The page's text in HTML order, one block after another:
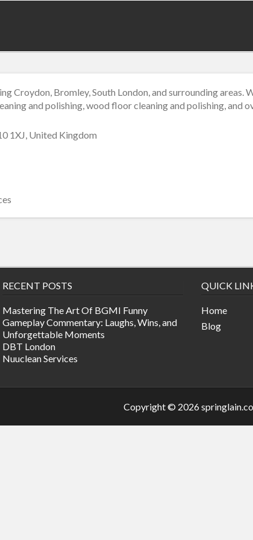
Croydon, Bromley, South London, and surrounding
and polishing, wood floor cleaning and polishing,
1XJ, United Kingdom
RECENT POSTS
Mastering The Art Of BGMI Funny
Gameplay Commentary: Laughs, Wins, and
Unforgettable Moments
DBT London
Nuuclean Services
QUICK
Home
Blog
Copyright © 2026